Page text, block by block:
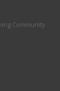
Community